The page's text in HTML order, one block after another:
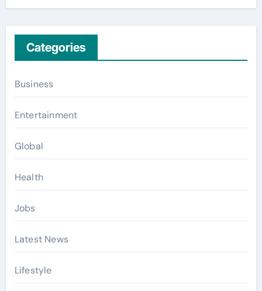
Categories
Business
Entertainment
Global
Health
Jobs
Latest News
Lifestyle